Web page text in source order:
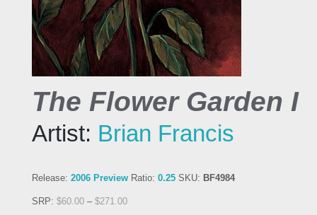
The Flower Garden I
Artist: Brian Francis
Release: 2006 Preview Ratio: 0.25 SKU: BF4984
SRP: $60.00 – $271.00